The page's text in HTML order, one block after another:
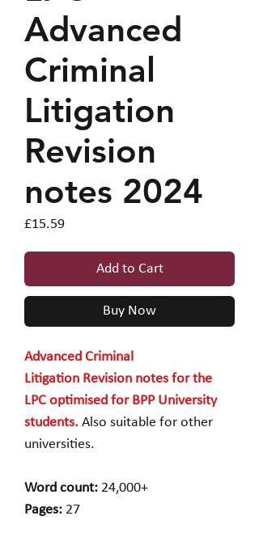
Advanced
Criminal
Litigation
Revision
notes 2024
£15.59Price
Add to Cart
Buy Now
Advanced Criminal
Litigation Revision notes for the
LPC optimised for BPP University
students. Also suitable for other
universities.
Word count: 24,000+
Pages: 27